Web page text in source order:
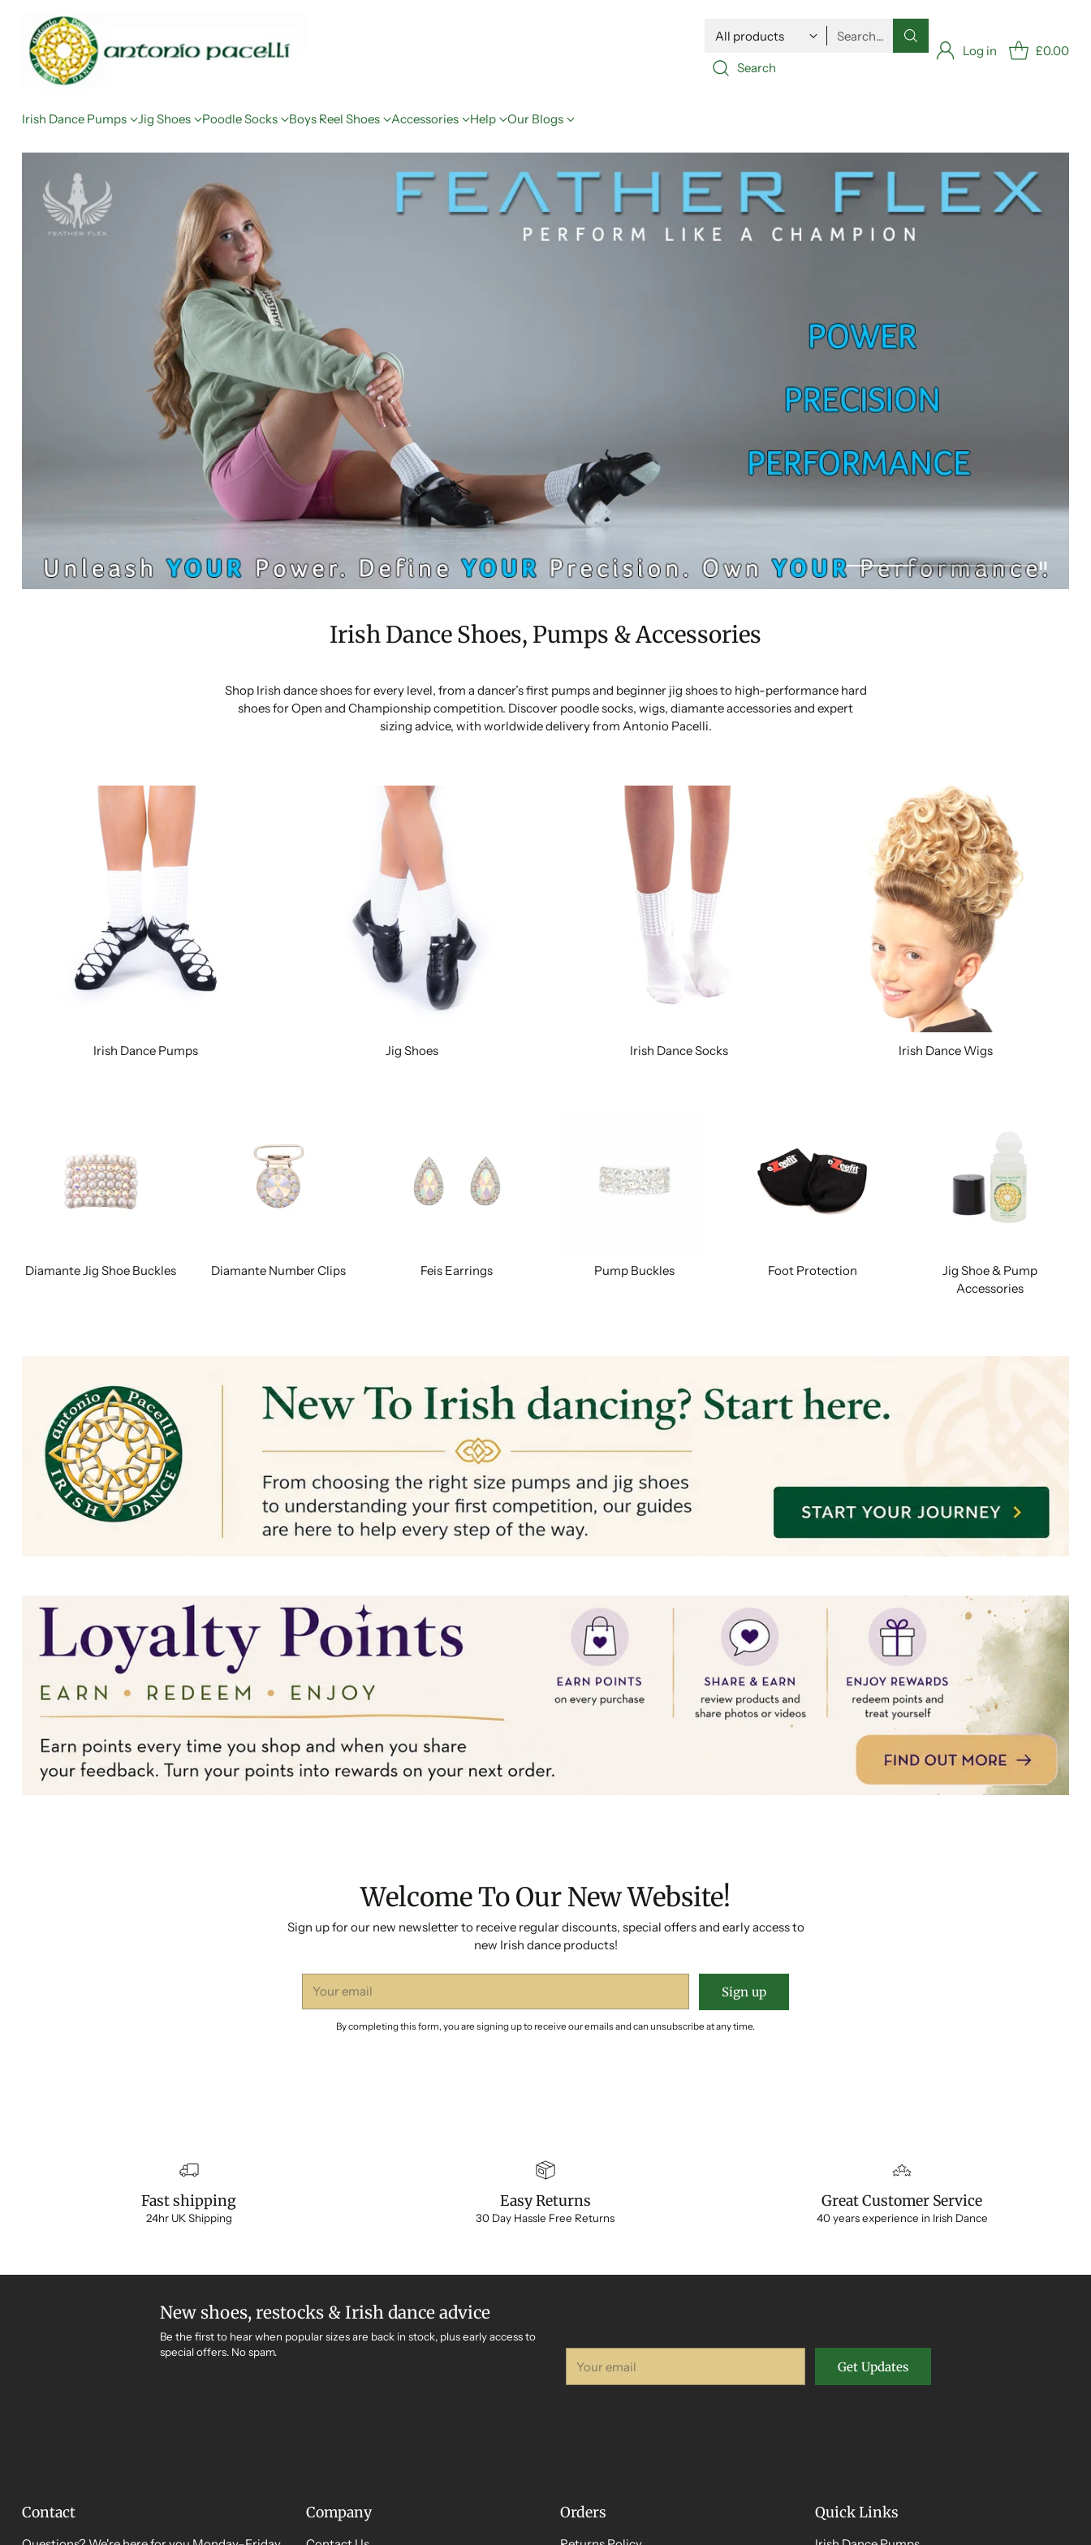
Search…
Search
Log in £0.00
Irish Dance Pumps Jig Shoes Poodle Socks Boys Reel Shoes Accessories Help Our Blogs
Irish Dance Shoes, Pumps & Accessories
Shop Irish dance shoes for every level, from a dancer’s first pumps and beginner jig shoes to high-performance hard
shoes for Open and Championship competition. Discover poodle socks, wigs, diamante accessories and expert
sizing advice, with worldwide delivery from Antonio Pacelli.
Irish Dance Pumps Jig Shoes Irish Dance Socks Irish Dance Wigs
Diamante Jig Shoe Buckles Diamante Number Clips Feis Earrings Pump Buckles Foot Protection
Jig Shoe & Pump
Accessories
Welcome To Our New Website!
Sign up for our new newsletter to receive regular discounts, special offers and early access to
new Irish dance products!
email
Sign up
By completing this form, you are signing up to receive our emails and can unsubscribe at any time.
Fast shipping
24hr UK Shipping
Easy Returns
30 Day Hassle Free Returns
Great Customer Service
40 years experience in Irish Dance
New shoes, restocks & Irish dance advice
Be the first to hear when popular sizes are back in stock, plus early access to
special offers. No spam.
email
Get Updates
Contact Company Orders Quick Links